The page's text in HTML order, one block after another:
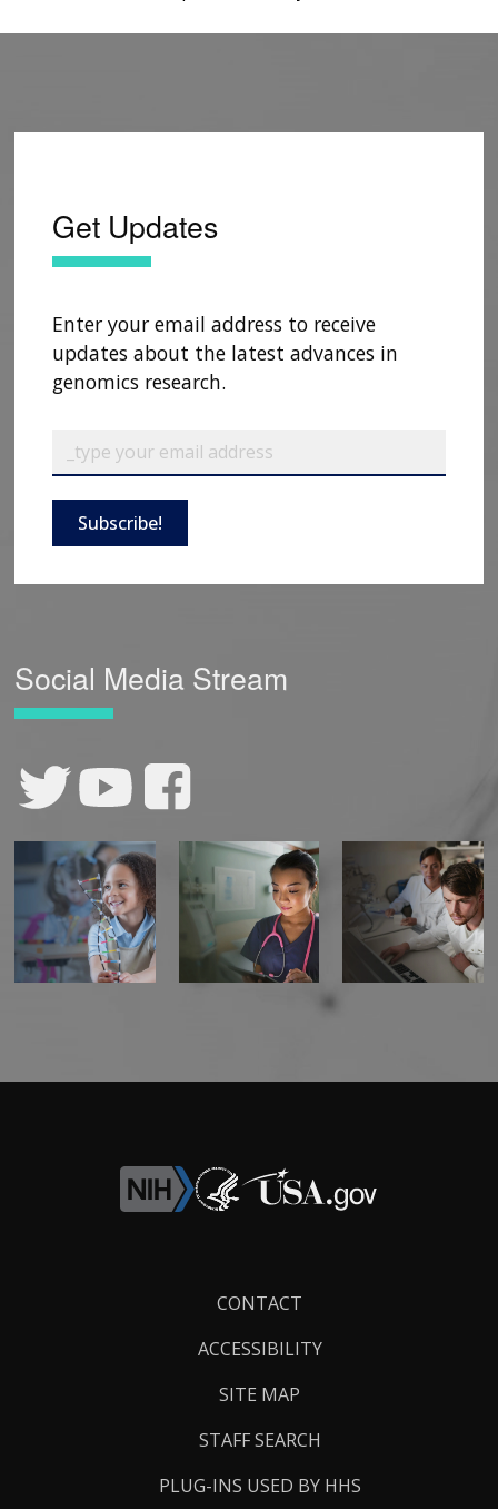
Get Updates
Enter your email address to receive
updates about the latest advances in
genomics research.
Subscribe!
Social Media Stream
CONTACT
ACCESSIBILITY
SITE MAP
STAFF SEARCH
PLUG-INS USED BY HHS